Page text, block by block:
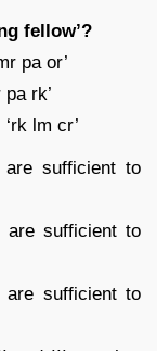
fellow’?
pa or’
rk’
lm cr’
sufficient to
sufficient to
sufficient to